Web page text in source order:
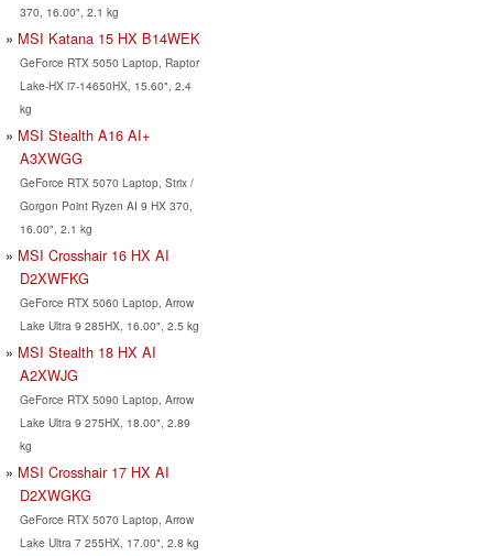
370, 16.00", 2.1 kg
MSI Katana 15 HX B14WEK
GeForce RTX 5050 Laptop, Raptor
Lake-HX i7-14650HX, 15.60", 2.4
kg
MSI Stealth A16 AI+
A3XWGG
GeForce RTX 5070 Laptop, Strix /
Gorgon Point Ryzen AI 9 HX 370,
16.00", 2.1 kg
MSI Crosshair 16 HX AI
D2XWFKG
GeForce RTX 5060 Laptop, Arrow
Lake Ultra 9 285HX, 16.00", 2.5 kg
MSI Stealth 18 HX AI
A2XWJG
GeForce RTX 5090 Laptop, Arrow
Lake Ultra 9 275HX, 18.00", 2.89
kg
MSI Crosshair 17 HX AI
D2XWGKG
GeForce RTX 5070 Laptop, Arrow
Lake Ultra 7 255HX, 17.00", 2.8 kg